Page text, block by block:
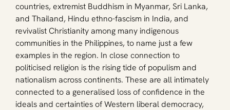
countries, extremist Buddhism in Myanmar, Sri Lanka,
and Thailand, Hindu ethno-fascism in India, and
revivalist Christianity among many indigenous
communities in the Philippines, to name just a few
examples in the region. In close connection to
politicised religion is the rising tide of populism and
nationalism across continents. These are all intimately
connected to a generalised loss of confidence in the
ideals and certainties of Western liberal democracy,